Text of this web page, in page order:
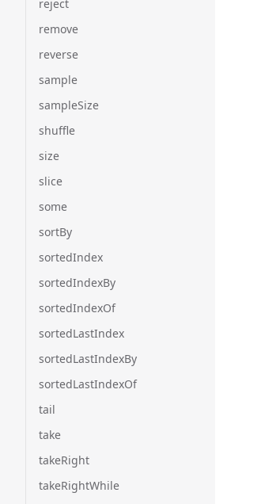
reject
remove
reverse
sample
sampleSize
shuffle
size
slice
some
sortBy
sortedIndex
sortedIndexBy
sortedIndexOf
sortedLastIndex
sortedLastIndexBy
sortedLastIndexOf
tail
take
takeRight
takeRightWhile